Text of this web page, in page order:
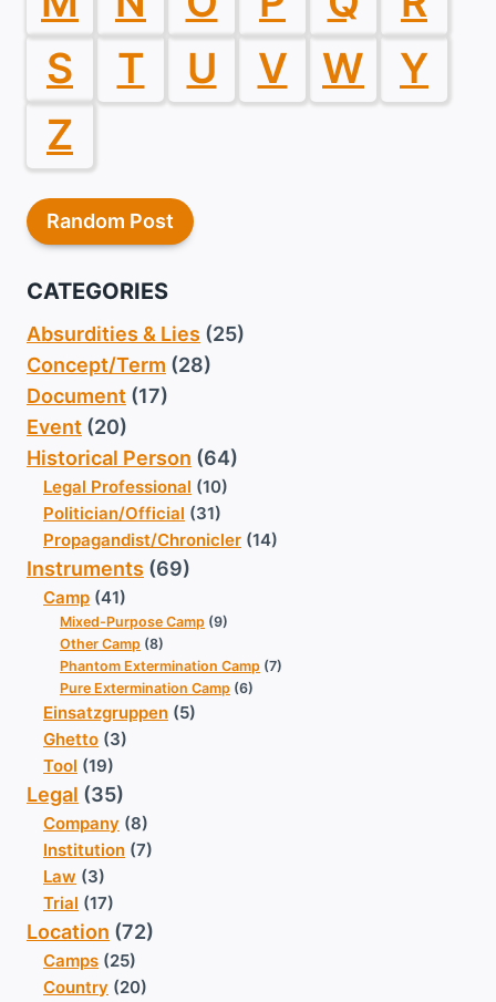
S
T U V W
Y
Z
Random Post
CATEGORIES
Absurdities & Lies (25)
Concept/Term (28)
Document (17)
Event (20)
Historical Person (64)
Legal Professional (10)
Politician/Official (31)
Propagandist/Chronicler (14)
Instruments (69)
Camp (41)
Mixed-Purpose Camp (9)
Other Camp (8)
Phantom Extermination Camp (7)
Pure Extermination Camp (6)
Einsatzgruppen (5)
Ghetto (3)
Tool (19)
Legal (35)
Company (8)
Institution (7)
Law (3)
Trial (17)
Location (72)
Camps (25)
Country (20)